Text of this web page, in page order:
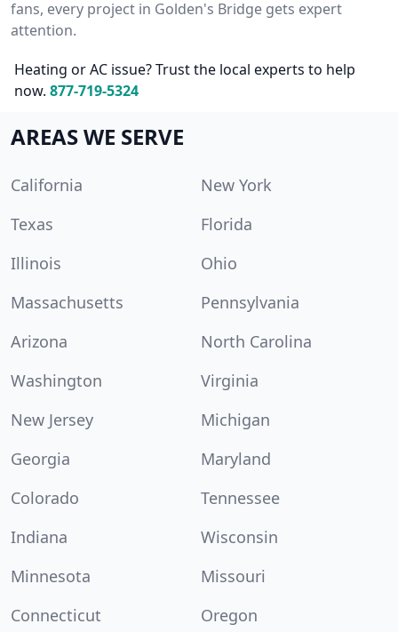
fans, every project in Golden's Bridge gets expert
attention.
Heating or AC issue? Trust the local experts to help
now. 877-719-5324
AREAS WE SERVE
California
New York
Texas
Florida
Illinois
Ohio
Massachusetts
Pennsylvania
Arizona
North Carolina
Washington
Virginia
New Jersey
Michigan
Georgia
Maryland
Colorado
Tennessee
Indiana
Wisconsin
Minnesota
Missouri
Connecticut
Oregon